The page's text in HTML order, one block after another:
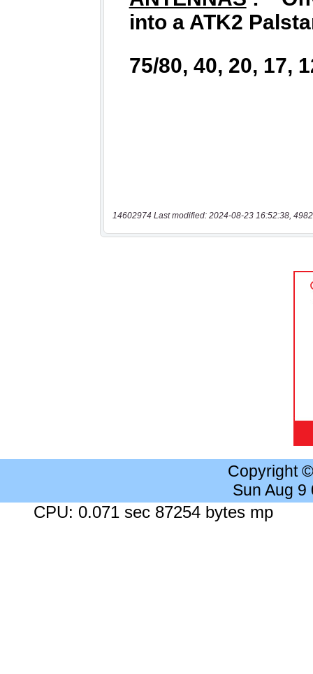
14602974 Last modified: 2024-08-23 16:52:38,
Copyright
Sun Aug 9
CPU: 0.071 sec 87254 bytes mp